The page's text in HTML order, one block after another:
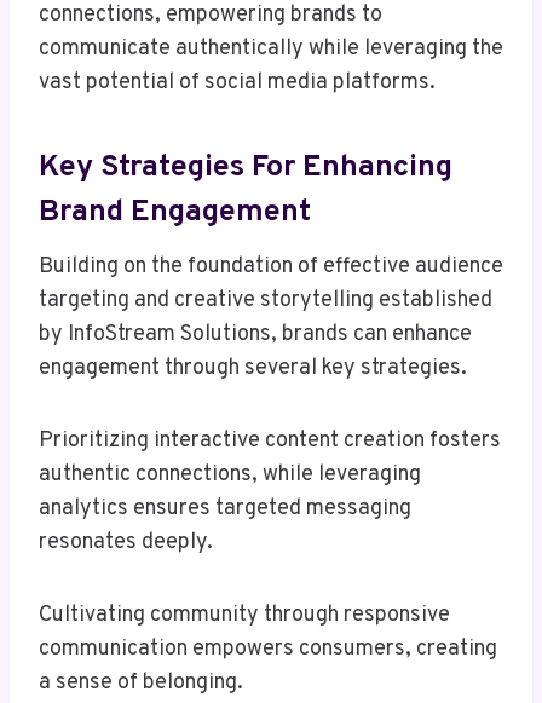
connections, empowering brands to
communicate authentically while leveraging the
vast potential of social media platforms.
Key Strategies For Enhancing
Brand Engagement
Building on the foundation of effective audience
targeting and creative storytelling established
by InfoStream Solutions, brands can enhance
engagement through several key strategies.
Prioritizing interactive content creation fosters
authentic connections, while leveraging
analytics ensures targeted messaging
resonates deeply.
Cultivating community through responsive
communication empowers consumers, creating
a sense of belonging.